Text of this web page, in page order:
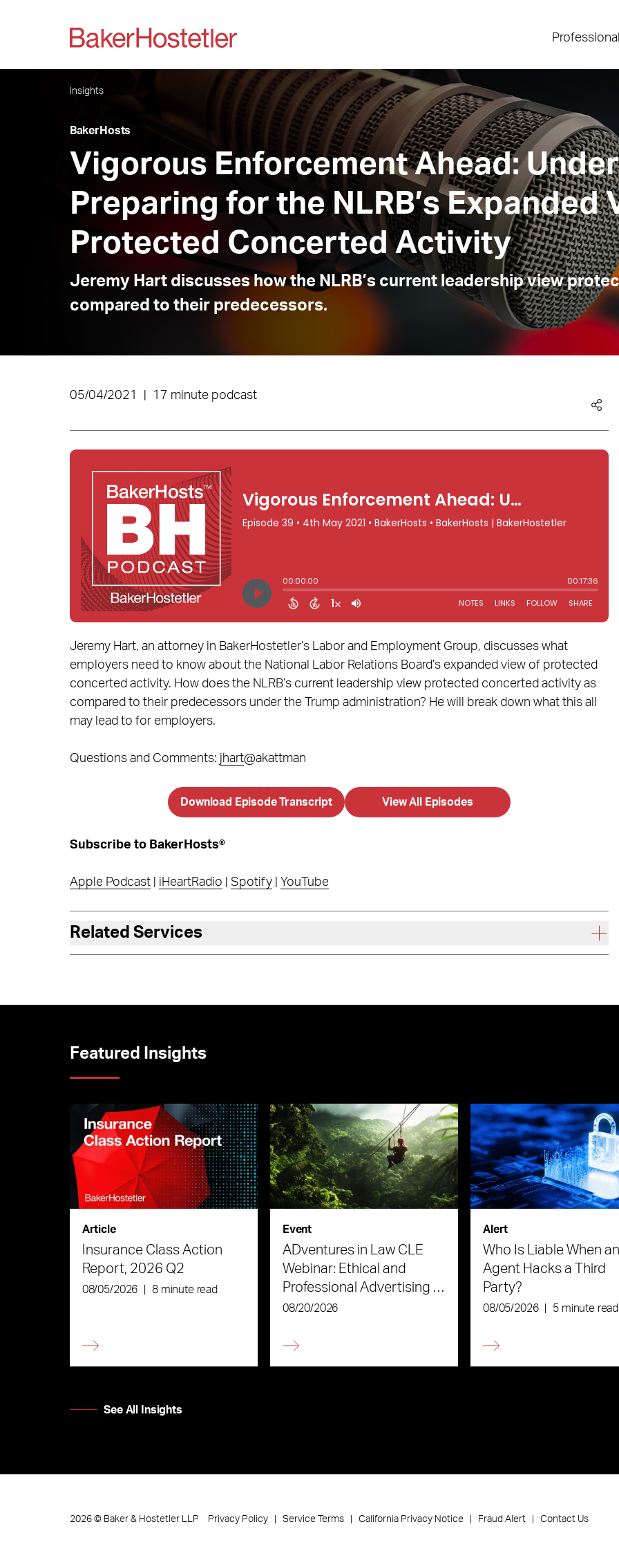
Insights
BakerHosts
Vigorous Enforcement Ahead:
Preparing for the NLRB’s Expanded
Protected Concerted Activity
Jeremy Hart discusses how the NLRB’s current leadership view
compared to their predecessors.
05/04/2021 17 minute podcast
Jeremy Hart, an attorney in BakerHostetler’s Labor and Employment Group, discusses what
employers need to know about the National Labor Relations Board’s expanded view of protected
concerted activity. How does the NLRB’s current leadership view protected concerted activity as
compared to their predecessors under the Trump administration? He will break down what this all
may lead to for employers.
Questions and Comments: jhart@akattman
Download Episode Transcript View All Episodes
Subscribe to BakerHosts®
Apple Podcast| iHeartRadio Spotify| YouTube
Related Services
Featured Insights
Article
Insurance Class Action
Report, 2026 Q2
08/05/2026 8 minute read
Event
ADventures in Law CLE
Webinar: Ethical and
Professional Advertising in
the Age of AI
08/20/2026
Alert
Who Is Liable When
Agent Hacks a Third
Party?
08/05/2026 5 minute read
See All Insights
2026© Baker & Hostetler LLP Privacy Policy Service Terms California Privacy Notice Fraud Alert Contact Us